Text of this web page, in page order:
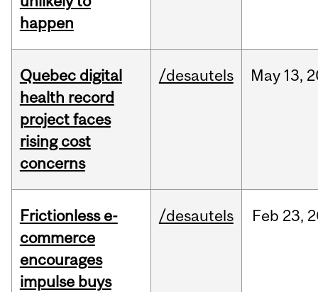
happen
Quebec digital
health record
project faces
rising cost
concerns
/desautels May 13,
Frictionless e-
commerce
encourages
impulse buys
/desautels Feb 23,